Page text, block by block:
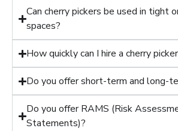
Can cherry pickers be used in tight
spaces?
How quickly can I hire a cherry
Do you offer short-term and long-
Do you offer RAMS (Risk
Statements)?